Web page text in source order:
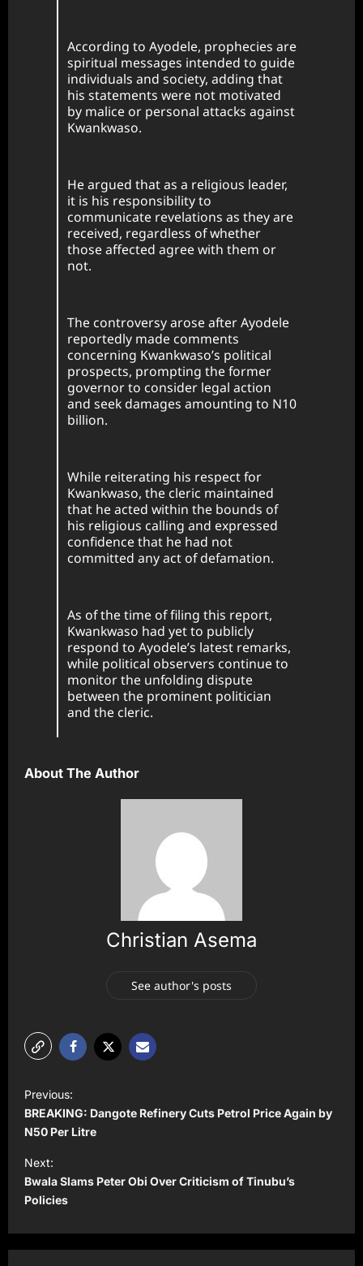
According to Ayodele, prophecies are
spiritual messages intended to guide
individuals and society, adding that
his statements were not motivated
by malice or personal attacks against
Kwankwaso.
He argued that as a religious leader,
it is his responsibility to
communicate revelations as they are
received, regardless of whether
those affected agree with them or
not.
The controversy arose after Ayodele
reportedly made comments
concerning Kwankwaso’s political
prospects, prompting the former
governor to consider legal action
and seek damages amounting to N10
billion.
While reiterating his respect for
Kwankwaso, the cleric maintained
that he acted within the bounds of
his religious calling and expressed
confidence that he had not
committed any act of defamation.
As of the time of filing this report,
Kwankwaso had yet to publicly
respond to Ayodele’s latest remarks,
while political observers continue to
monitor the unfolding dispute
between the prominent politician
and the cleric.
About The Author
Christian Asema
See author's posts
o
s
t
n
a
v
Previous:
BREAKING: Dangote Refinery Cuts Petrol Price Again by
N50 Per Litre
Next:
Bwala Slams Peter Obi Over Criticism of Tinubu’s
Policies